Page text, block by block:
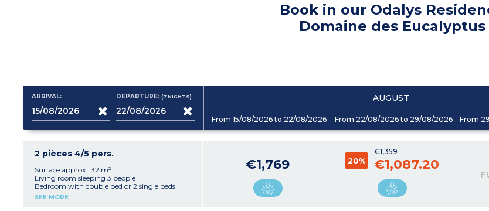
Book in our Odalys
Domaine des Eucalyptus
ARRIVAL: DEPARTURE:(7NIGHTS) AUGUST
From 15/08/2026 to 22/08/2026 From 22/08/2026 to 29/08/2026 From
2 pièces 4/5 pers.
Surface approx. :32 m²
Living room sleeping 3 people
Bedroom with double bed or 2 single beds
Equipped kitchenette (fridge, ceramic hob,
SEE MORE
€1,769
€1,359
20% €1,087.20